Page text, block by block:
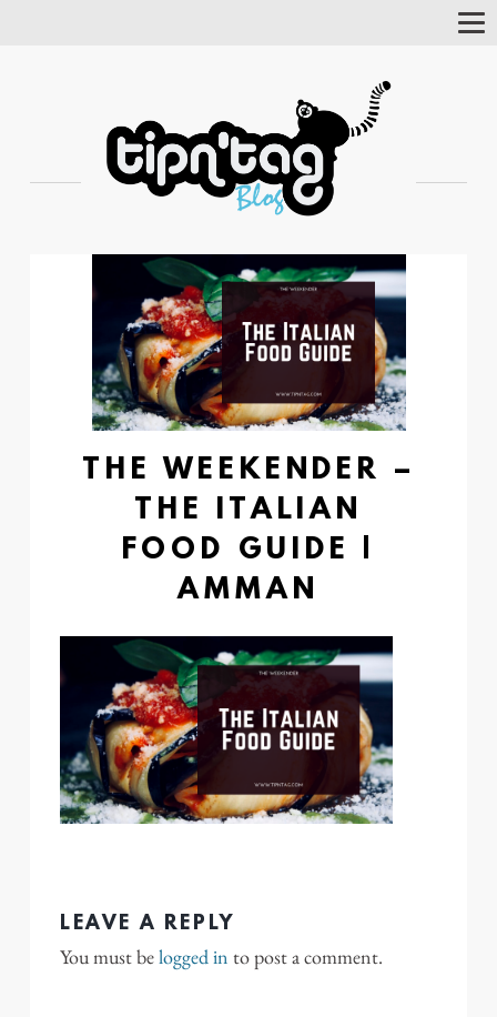
THE WEEKENDER –
THE ITALIAN
FOOD GUIDE |
AMMAN
LEAVE A REPLY
You must belogged in to post a comment.